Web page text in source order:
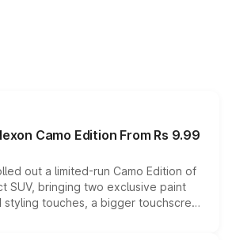
Camo Edition From Rs 9.99
out a limited-run Camo Edition of
SUV, bringing two exclusive paint
touches, a bigger touchscreen
while keeping the existing range